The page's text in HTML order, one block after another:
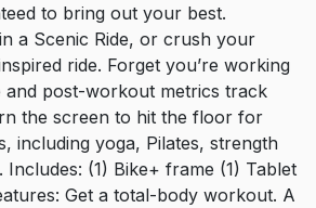
to bring out your best.
a Scenic Ride, or crush your
ride. Forget you’re working
and post-workout metrics track
the screen to hit the floor for
including yoga, Pilates, strength
Includes: (1) Bike+ frame (1) Tablet
Get a total-body workout. A